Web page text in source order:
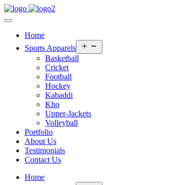
Home
Sports Apparels
menu
Basketball
Cricket
Football
Hockey
Kabaddi
Kho
Upper-Jackets
Volleyball
Portfolio
About Us
Testimonials
Contact Us
Home